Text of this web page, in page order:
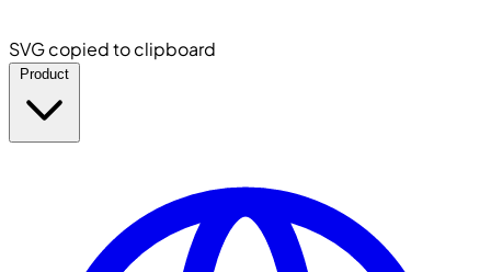
SVG copied to clipboard